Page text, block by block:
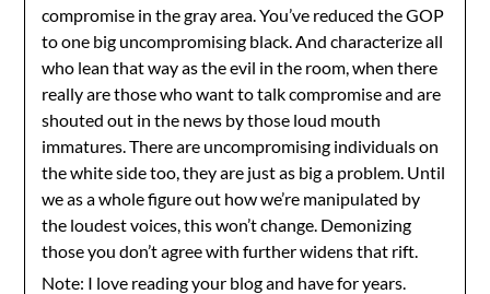
compromise in the gray area. You’ve reduced the GOP
to one big uncompromising black. And characterize all
who lean that way as the evil in the room, when there
really are those who want to talk compromise and are
shouted out in the news by those loud mouth
immatures. There are uncompromising individuals on
the white side too, they are just as big a problem. Until
we as a whole figure out how we’re manipulated by
the loudest voices, this won’t change. Demonizing
those you don’t agree with further widens that rift.
Note: I love reading your blog and have for years.